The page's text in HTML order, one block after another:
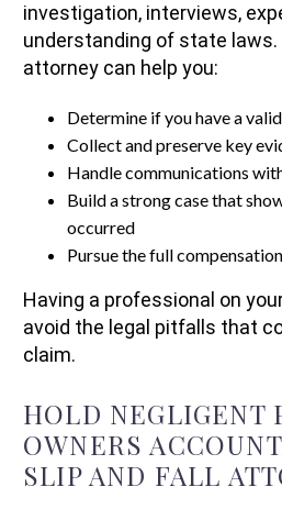
investigation, interviews,
understanding of state laws.
attorney can help you:
Determine if you have a
Collect and preserve key
Handle communications
Build a strong case that
occurred
Pursue the full
Having a professional on
avoid the legal pitfalls that
claim.
HOLD NEGLIGENT
OWNERS
SLIP AND FALL